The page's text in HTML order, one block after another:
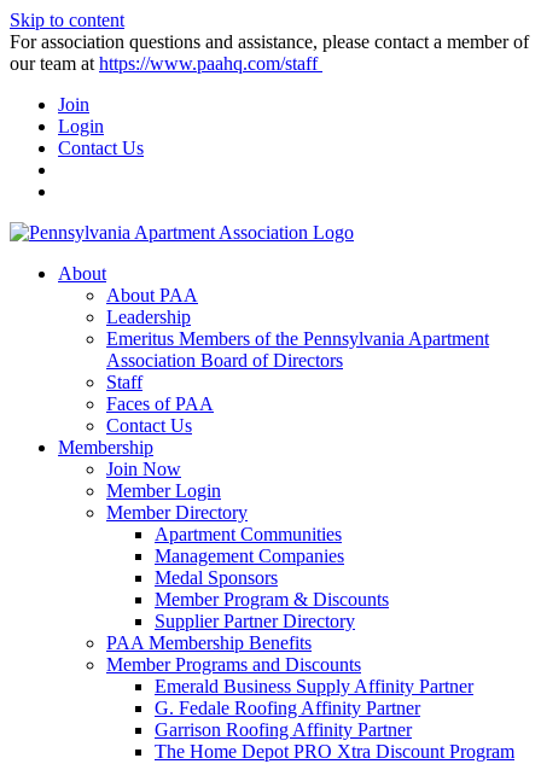
Skip to content
For association questions and assistance, please contact a member of
our team at https://www.paahq.com/staff
Join
Login
Contact Us
About
About PAA
Leadership
Emeritus Members of the Pennsylvania Apartment
Association Board of Directors
Staff
Faces of PAA
Contact Us
Membership
Join Now
Member Login
Member Directory
Apartment Communities
Management Companies
Medal Sponsors
Member Program & Discounts
Supplier Partner Directory
PAA Membership Benefits
Member Programs and Discounts
Emerald Business Supply Affinity Partner
G. Fedale Roofing Affinity Partner
Garrison Roofing Affinity Partner
The Home Depot PRO Xtra Discount Program